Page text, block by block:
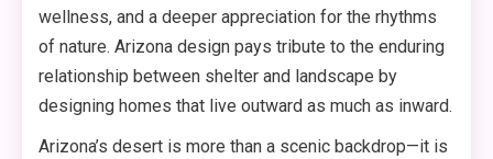
wellness, and a deeper appreciation for the rhythms
of nature. Arizona design pays tribute to the enduring
relationship between shelter and landscape by
designing homes that live outward as much as inward.
Arizona’s desert is more than a scenic backdrop—it is